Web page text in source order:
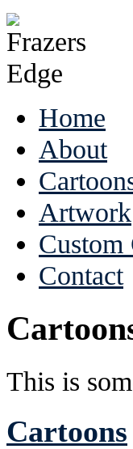
Home
About
Artwork
Custom
Contact
This is
Cartoons